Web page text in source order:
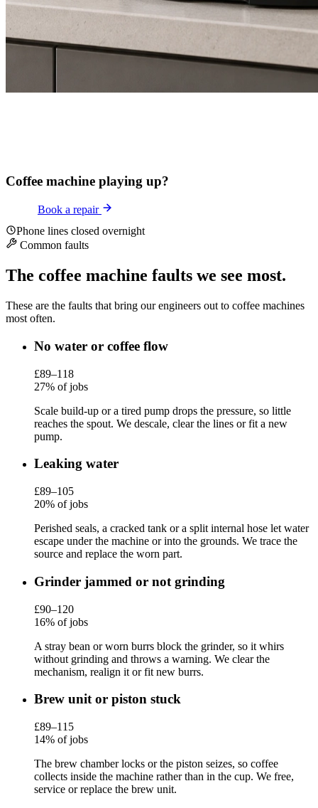
Coffee machine playing up?
Book a repair
Phone lines closed overnight
Common faults
The coffee machine faults we see most.
These are the faults that bring our engineers out to coffee machines
most often.
No water or coffee flow
£89–118
27% of jobs
Scale build-up or a tired pump drops the pressure, so little
reaches the spout. We descale, clear the lines or fit a new
pump.
Leaking water
£89–105
20% of jobs
Perished seals, a cracked tank or a split internal hose let water
escape under the machine or into the grounds. We trace the
source and replace the worn part.
Grinder jammed or not grinding
£90–120
16% of jobs
A stray bean or worn burrs block the grinder, so it whirs
without grinding and throws a warning. We clear the
mechanism, realign it or fit new burrs.
Brew unit or piston stuck
£89–115
14% of jobs
The brew chamber locks or the piston seizes, so coffee
collects inside the machine rather than in the cup. We free,
service or replace the brew unit.